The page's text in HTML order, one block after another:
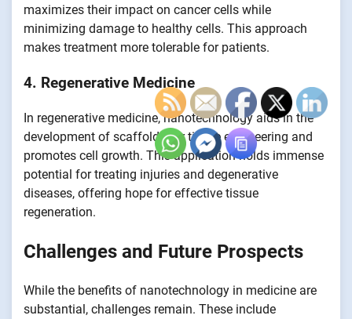
maximizes their impact on cancer cells while
minimizing damage to healthy cells. This approach
makes treatment more tolerable for patients.
4. Regenerative Medicine
In regenerative medicine, nanotechnology aids in the
development of scaffolds for tissue engineering and
promotes cell growth. This application holds immense
potential for treating injuries and degenerative
diseases, offering hope for effective tissue
regeneration.
Challenges and Future Prospects
While the benefits of nanotechnology in medicine are
substantial, challenges remain. These include